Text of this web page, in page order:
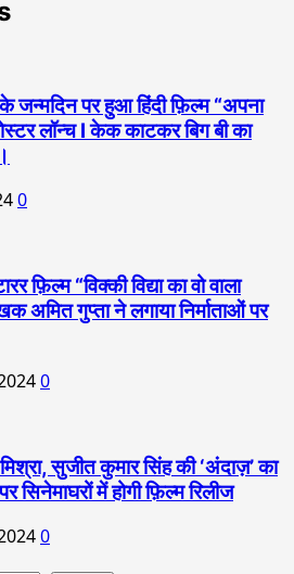
जन्मदिन पर हुआ हिंदी फ़िल्म “अपना
लॉन्च l केक काटकर बिग बी का
0
फ़िल्म “विक्की विद्या का वो वाला
अमित गुप्ता ने लगाया निर्माताओं पर
0
सुजीत कुमार सिंह की ‘अंदाज़’ का
में होगी फ़िल्म रिलीज
0